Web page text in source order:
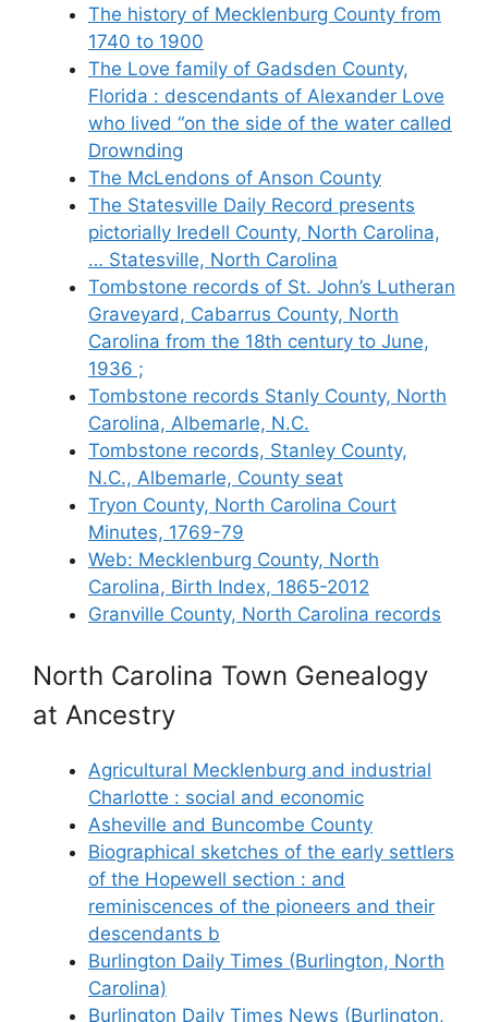
The history of Mecklenburg County from
1740 to 1900
The Love family of Gadsden County,
Florida : descendants of Alexander Love
who lived “on the side of the water called
Drownding
The McLendons of Anson County
The Statesville Daily Record presents
pictorially Iredell County, North Carolina,
… Statesville, North Carolina
Tombstone records of St. John’s Lutheran
Graveyard, Cabarrus County, North
Carolina from the 18th century to June,
1936 ;
Tombstone records Stanly County, North
Carolina, Albemarle, N.C.
Tombstone records, Stanley County,
N.C., Albemarle, County seat
Tryon County, North Carolina Court
Minutes, 1769-79
Web: Mecklenburg County, North
Carolina, Birth Index, 1865-2012
Granville County, North Carolina records
North Carolina Town Genealogy
at Ancestry
Agricultural Mecklenburg and industrial
Charlotte : social and economic
Asheville and Buncombe County
Biographical sketches of the early settlers
of the Hopewell section : and
reminiscences of the pioneers and their
descendants b
Burlington Daily Times (Burlington, North
Carolina)
Burlington Daily Times News (Burlington,